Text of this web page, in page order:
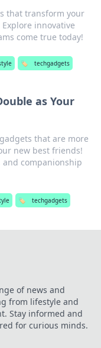
that transform your
innovative
come true today!
🏷️ techgadgets
as Your
that are more
new best friends!
companionship
🏷️ techgadgets
of news and
from lifestyle and
Stay informed and
for curious minds.